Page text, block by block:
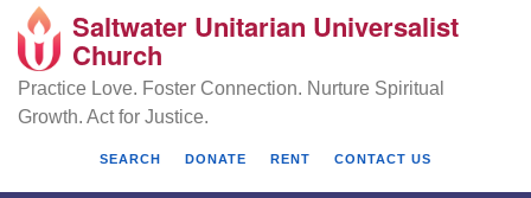
Search
Google
Map
Saltwater Unitarian Universalist
Church
Practice Love. Foster Connection. Nurture Spiritual
Growth. Act for Justice.
SEARCH DONATE RENT CONTACT US